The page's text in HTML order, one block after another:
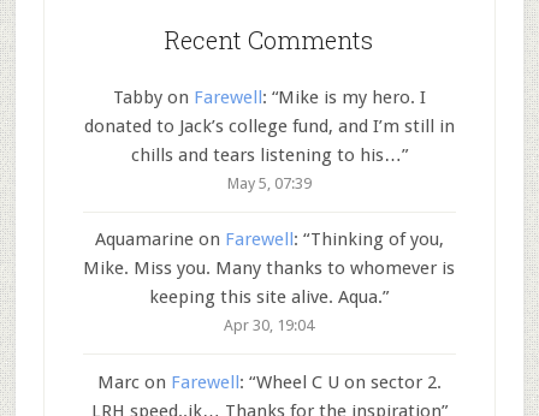
Recent Comments
Tabbyon Farewell: “Mike is my hero. I
donated to Jack’s college fund, and I’m still in
chills and tears listening to his…”
May 5, 07:39
Aquamarineon Farewell : “Thinking of you,
Mike. Miss you. Many thanks to whomever is
keeping this site alive. Aqua.”
Apr 30, 19:04
Marcon Farewell: “Wheel C U on sector 2.
LRH speed..jk… Thanks for the inspiration”